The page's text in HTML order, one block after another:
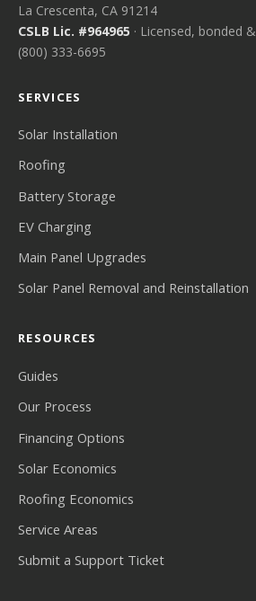
La Crescenta, CA 91214
CSLB Lic. #964965 · Licensed, bonded
(800) 333-6695
SERVICES
Solar Installation
Roofing
Battery Storage
EV Charging
Main Panel Upgrades
Solar Panel Removal and Reinstallation
RESOURCES
Guides
Our Process
Financing Options
Solar Economics
Roofing Economics
Service Areas
Submit a Support Ticket